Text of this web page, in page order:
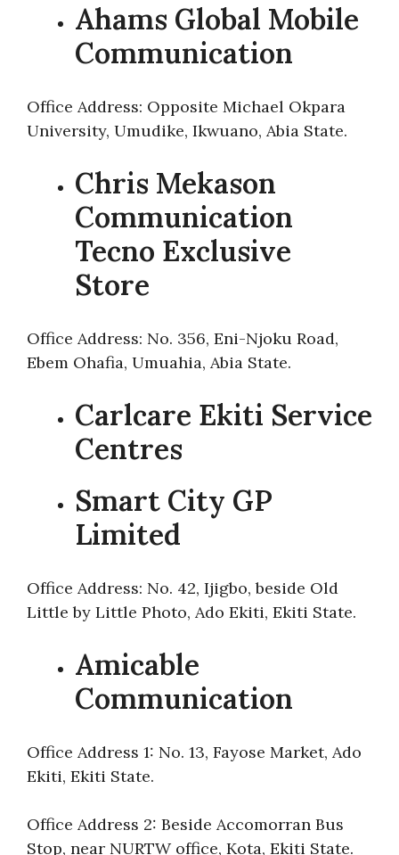
Ahams Global Mobile
Communication
Office Address: Opposite Michael Okpara
University, Umudike, Ikwuano, Abia State.
Chris Mekason
Communication
Tecno Exclusive
Store
Office Address: No. 356, Eni-Njoku Road,
Ebem Ohafia, Umuahia, Abia State.
Carlcare Ekiti Service
Centres
Smart City GP
Limited
Office Address: No. 42, Ijigbo, beside Old
Little by Little Photo, Ado Ekiti, Ekiti State.
Amicable
Communication
Office Address 1: No. 13, Fayose Market, Ado
Ekiti, Ekiti State.
Office Address 2: Beside Accomorran Bus
Stop, near NURTW office, Kota, Ekiti State.